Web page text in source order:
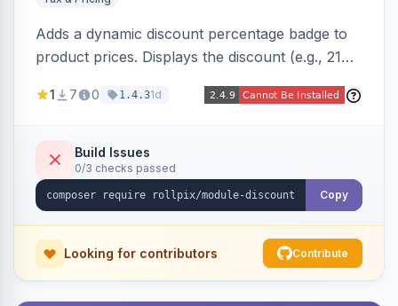
Adds a dynamic discount percentage badge to
product prices. Displays the discount (e.g., 21%
category pages.
1 7 0 1.4.31d
Build Issues
0/3 checks passed
Copy
Looking for contributors Contribute